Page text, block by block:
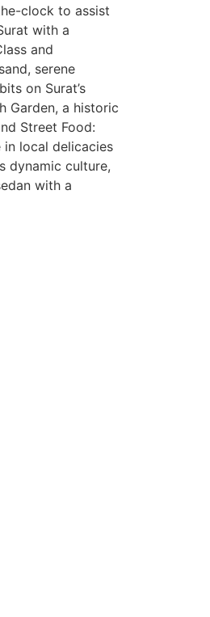
clock to assist
with a
and
serene
on Surat’s
Garden, a historic
Street Food:
in local delicacies
dynamic culture,
with a